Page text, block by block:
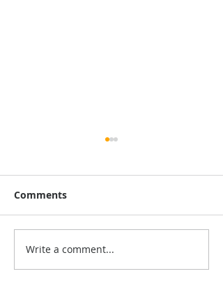
Today is for the
Bighorn!
Comments
Write a comment...